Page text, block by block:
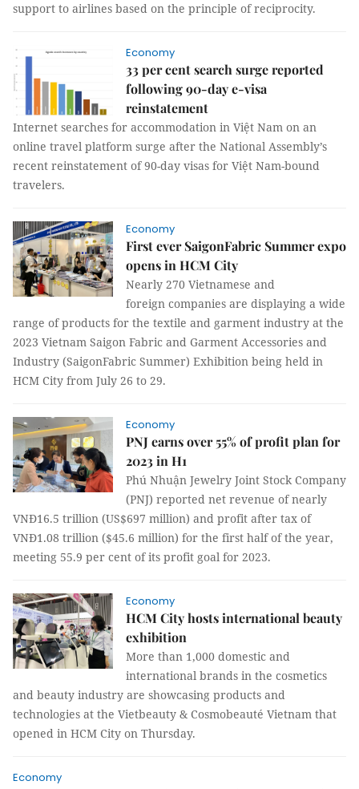
support to airlines based on the principle of reciprocity.
Economy
33 per cent search surge reported
following 90-day e-visa
reinstatement
Internet searches for accommodation in Việt Nam on an
online travel platform surge after the National Assembly’s
recent reinstatement of 90-day visas for Việt Nam-bound
travelers.
Economy
First ever SaigonFabric Summer expo
opens in HCM City
Nearly 270 Vietnamese and
foreign companies are displaying a wide
range of products for the textile and garment industry at the
2023 Vietnam Saigon Fabric and Garment Accessories and
Industry (SaigonFabric Summer) Exhibition being held in
HCM City from July 26 to 29.
Economy
PNJ earns over 55% of profit plan for
2023 in H1
Phú Nhuận Jewelry Joint Stock Company
(PNJ) reported net revenue of nearly
VNĐ16.5 trillion (US$697 million) and profit after tax of
VNĐ1.08 trillion ($45.6 million) for the first half of the year,
meeting 55.9 per cent of its profit goal for 2023.
Economy
HCM City hosts international beauty
exhibition
More than 1,000 domestic and
international brands in the cosmetics
and beauty industry are showcasing products and
technologies at the Vietbeauty & Cosmobeauté Vietnam that
opened in HCM City on Thursday.
Economy